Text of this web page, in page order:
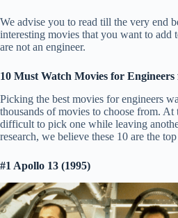
We advise you to read till the very end
interesting movies that you want to
are not an engineer.
10 Must Watch Movies for
Picking the best movies for engineers
thousands of movies to choose from. At
difficult to pick one while leaving
research, we believe these 10 are the
#1 Apollo 13 (1995)